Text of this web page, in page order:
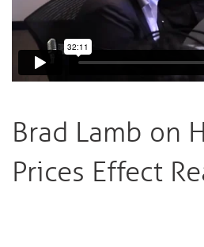
Brad Lamb on
Prices Effect